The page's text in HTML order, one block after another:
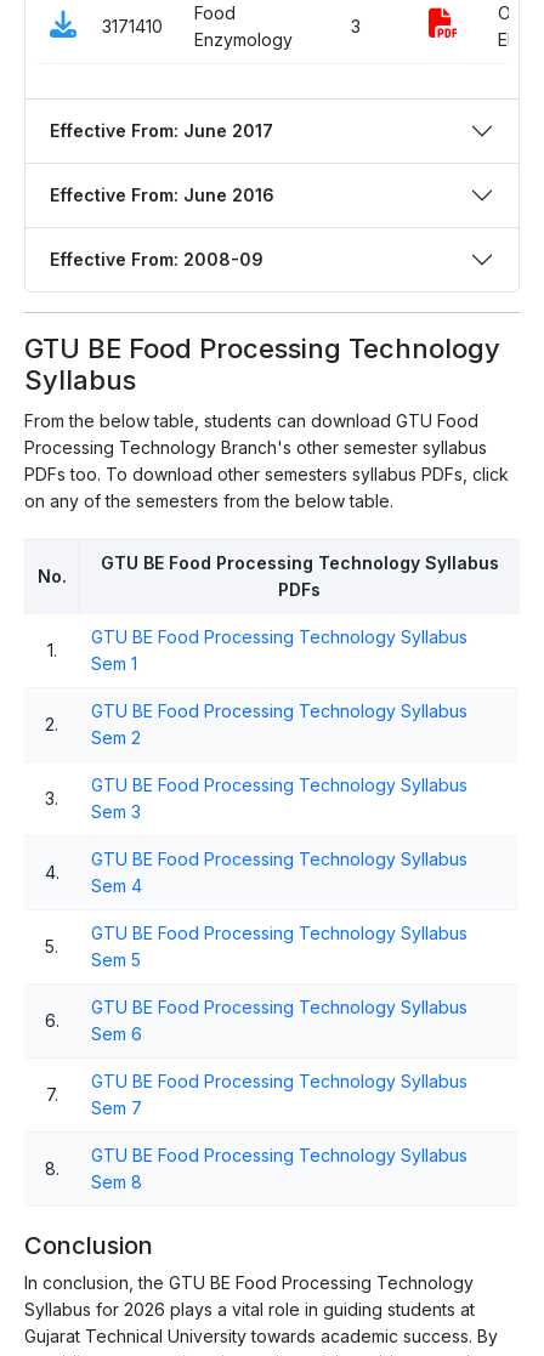
3171410
Food
Enzymology
3
Open
Effective From: June 2017
Effective From: June 2016
Effective From: 2008-09
GTU BE Food Processing Technology
Syllabus
From the below table, students can download GTU Food
Processing Technology Branch's other semester syllabus
PDFs too. To download other semesters syllabus PDFs, click
on any of the semesters from the below table.
No.
GTU BE Food Processing Technology Syllabus
PDFs
1.
GTU BE Food Processing Technology Syllabus
Sem 1
2.
GTU BE Food Processing Technology Syllabus
Sem 2
3.
GTU BE Food Processing Technology Syllabus
Sem 3
4.
GTU BE Food Processing Technology Syllabus
Sem 4
5.
GTU BE Food Processing Technology Syllabus
Sem 5
6.
GTU BE Food Processing Technology Syllabus
Sem 6
7.
GTU BE Food Processing Technology Syllabus
Sem 7
8.
GTU BE Food Processing Technology Syllabus
Sem 8
Conclusion
In conclusion, the GTU BE Food Processing Technology
Syllabus for 2026 plays a vital role in guiding students at
Gujarat Technical University towards academic success. By